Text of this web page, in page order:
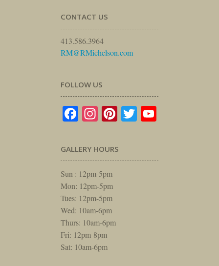
CONTACT US
413.586.3964
RM@RMichelson.com
FOLLOW US
Facebook
Instagram
Pinterest
Twitter
GALLERY HOURS
Sun : 12pm-5pm
Mon: 12pm-5pm
Tues: 12pm-5pm
Wed: 10am-6pm
Thurs: 10am-6pm
Fri: 12pm-8pm
Sat: 10am-6pm